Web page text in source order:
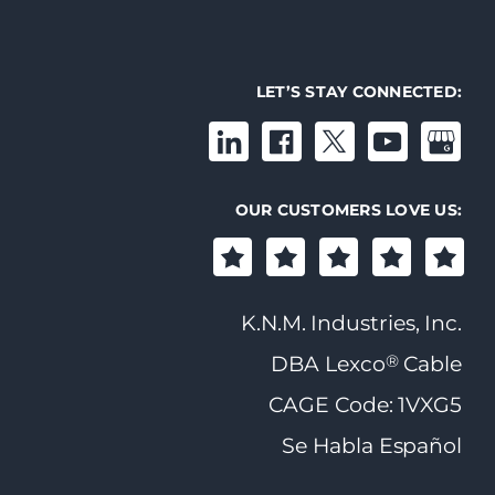
LET’S STAY CONNECTED:
OUR CUSTOMERS LOVE US:
K.N.M. Industries, Inc.
DBA Lexco®Cable
CAGE Code: 1VXG5
Se Habla Español